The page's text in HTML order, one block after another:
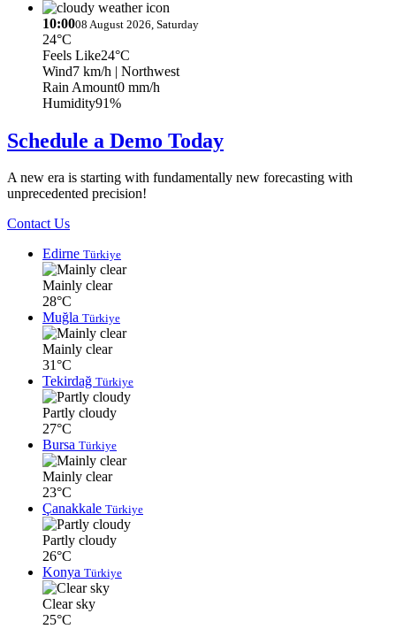
10:0008 August 2026, Saturday
24°C
Feels Like24°C
Wind7 km/h | Northwest
Rain Amount0 mm/h
Humidity91%
Schedule a Demo Today
A new era is starting with fundamentally new forecasting with
unprecedented precision!
Contact Us
Edirne Türkiye
Mainly clear
28°C
Muğla Türkiye
Mainly clear
31°C
Tekirdağ Türkiye
Partly cloudy
27°C
Bursa Türkiye
Mainly clear
23°C
Çanakkale Türkiye
Partly cloudy
26°C
Konya Türkiye
Clear sky
25°C